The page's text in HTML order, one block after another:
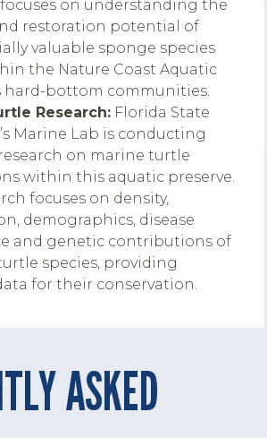
focuses on understanding the
restoration potential of
valuable sponge species
the Nature Coast Aquatic
hard-bottom communities.
Research: Florida State
Marine Lab is conducting
on marine turtle
within this aquatic preserve.
focuses on density,
demographics, disease
and genetic contributions of
species, providing
for their conservation.
ASKED